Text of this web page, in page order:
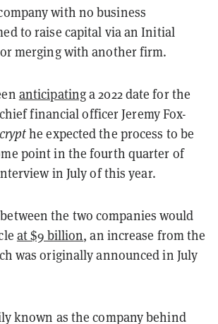
with no business
to raise capital via an Initial
merging with another firm.
anticipatinga 2022 date for the
financial officer Jeremy Fox-
he expected the process to be
point in the fourth quarter of
in July of this year.
the two companies would
at $9 billion, an increase from the
was originally announced in July
known as the company behind